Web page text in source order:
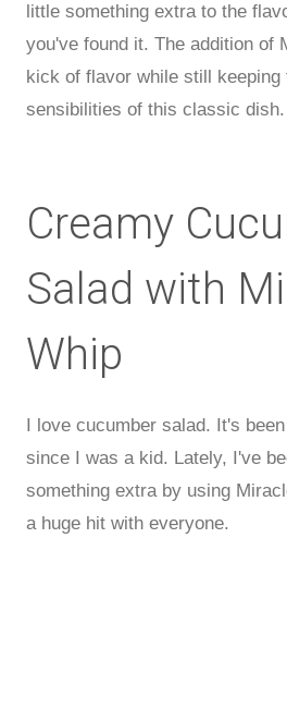
little something extra to the
you've found it. The addition of
kick of flavor while still keeping
sensibilities of this classic dish.
Creamy
Salad with
Whip
I love cucumber salad. It's
since I was a kid. Lately, I've
something extra by using
a huge hit with everyone.